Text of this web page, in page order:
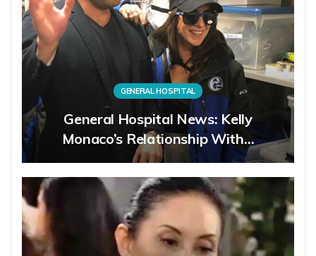
GENERAL HOSPITAL
General Hospital News: Kelly
Monaco’s Relationship With…